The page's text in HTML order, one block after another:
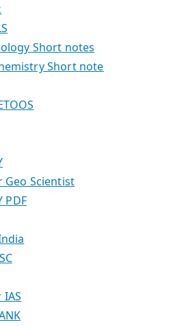
Short notes
Short note
Geo Scientist
PDF